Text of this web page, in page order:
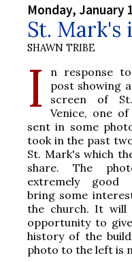
Monday, January
St. Mark's
SHAWN TRIBE
I
n response
post showing
screen of
Venice, one
sent in some
took in the past
St. Mark's which
share. The
extremely good
bring some
the church. It will
opportunity to
history of the
photo to the left is